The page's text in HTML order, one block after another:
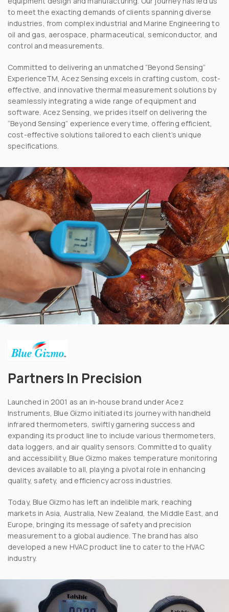
to meet the exacting demands of clients spanning diverse
industries, from complex industrial and Marine Engineering to
oil and gas, aerospace, pharmaceutical, semiconductor, and
control and measurements.
Committed to delivering an unmatched “Beyond Sensing”
ExperienceTM, Acez Sensing excels in crafting custom, cost-
effective, and innovative thermal measurement solutions by
seamlessly integrating a wide range of equipment and
software. Acez Sensing, we prides itself on delivering the
“Beyond Sensing” experience every time, offering efficient,
cost-effective solutions tailored to each client’s unique
specifications.
Partners In Precision
Launched in 2001 as an in-house brand under Acez
Instruments, Blue Gizmo initiated its journey with handheld
infrared thermometers, swiftly garnering success and
expanding its product line to include various thermometers,
data loggers, and air quality sensors. Committed to quality
and accessibility, Blue Gizmo makes temperature monitoring
devices available to all, playing a pivotal role in enhancing
quality, safety, and efficiency across industries.
Today, Blue Gizmo has left an indelible mark, reaching
markets in Asia, Australia, New Zealand, the Middle East, and
Europe, bringing its message of safety and precision
measurement to a global audience. The brand has also
developed a new HVAC product line to cater to the HVAC
industry.